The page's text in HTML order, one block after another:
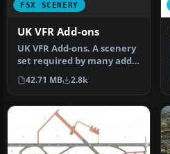
FSX SCENERY
UK VFR Add-ons
UK VFR Add-ons. A scenery
set required by many add-
on sceneries, made easy
to…
42.71 MB 2.8k